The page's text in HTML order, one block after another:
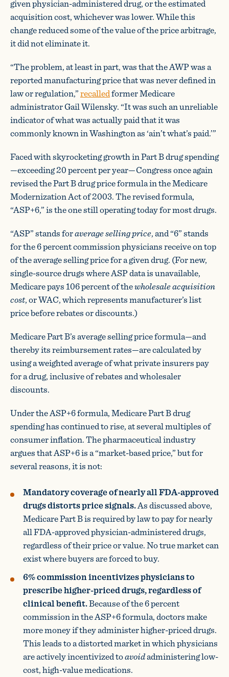
given physician-administered drug, or the estimated
acquisition cost, whichever was lower. While this
change reduced some of the value of the price arbitrage,
it did not eliminate it.
“The problem, at least in part, was that the AWP was a
reported manufacturing price that was never defined in
law or regulation,”recalledformer Medicare
administrator Gail Wilensky. “It was such an unreliable
indicator of what was actually paid that it was
commonly known in Washington as ‘ain’t what’s paid.’”
Faced with skyrocketing growth in Part B drug spending
—exceeding 20 percent per year—Congress once again
revised the Part B drug price formula in the Medicare
Modernization Act of 2003. The revised formula,
“ASP+6,” is the one still operating today for most drugs.
“ASP” stands foraverage selling price, and “6” stands
for the 6 percent commission physicians receive on top
of the average selling price for a given drug. (For new,
single-source drugs where ASP data is unavailable,
Medicare pays 106 percent of thewholesale acquisition
cost, or WAC, which represents manufacturer’s list
price before rebates or discounts.)
Medicare Part B’s average selling price formula—and
thereby its reimbursement rates—are calculated by
using a weighted average of what private insurers pay
for a drug, inclusive of rebates and wholesaler
discounts.
Under the ASP+6 formula, Medicare Part B drug
spending has continued to rise, at several multiples of
consumer inflation. The pharmaceutical industry
argues that ASP+6 is a “market-based price,” but for
several reasons, it is not:
Mandatory coverage of nearly all FDA-approved
drugs distorts price signals.As discussed above,
Medicare Part B is required by law to pay for nearly
all FDA-approved physician-administered drugs,
regardless of their price or value. No true market can
exist where buyers are forced to buy.
6% commission incentivizes physicians to
prescribe higher-priced drugs, regardless of
clinical benefit.Because of the 6 percent
commission in the ASP+6 formula, doctors make
more money if they administer higher-priced drugs.
This leads to a distorted market in which physicians
are actively incentivized toavoidadministering low-
cost, high-value medications.